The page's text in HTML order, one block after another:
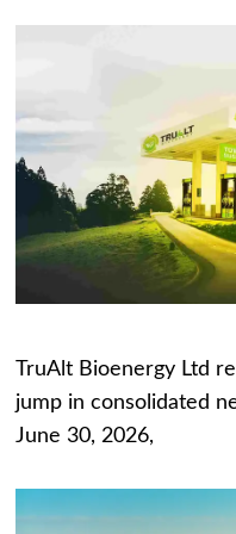
TruAlt Bioenergy Ltd
jump in consolidated
June 30, 2026,